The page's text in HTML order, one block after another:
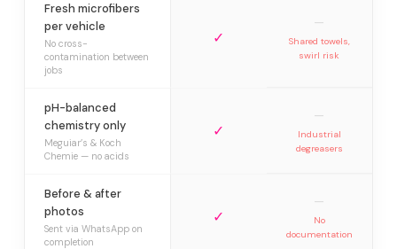
Fresh microfibers
per vehicle
No cross-
contamination between
jobs
✓
—
Shared towels,
swirl risk
pH-balanced
chemistry only
Meguiar’s & Koch
Chemie — no acids
✓
—
Industrial
degreasers
Before & after
photos
Sent via WhatsApp on
completion
✓
—
No
documentation